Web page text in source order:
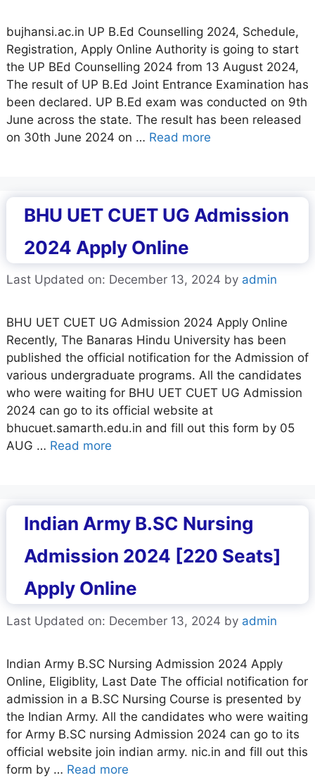
bujhansi.ac.in UP B.Ed Counselling 2024, Schedule,
Registration, Apply Online Authority is going to start
the UP BEd Counselling 2024 from 13 August 2024,
The result of UP B.Ed Joint Entrance Examination has
been declared. UP B.Ed exam was conducted on 9th
June across the state. The result has been released
on 30th June 2024 on … Read more
BHU UET CUET UG Admission
2024 Apply Online
Last Updated on: December 13, 2024 by admin
BHU UET CUET UG Admission 2024 Apply Online
Recently, The Banaras Hindu University has been
published the official notification for the Admission of
various undergraduate programs. All the candidates
who were waiting for BHU UET CUET UG Admission
2024 can go to its official website at
bhucuet.samarth.edu.in and fill out this form by 05
AUG … Read more
Indian Army B.SC Nursing
Admission 2024 [220 Seats]
Apply Online
Last Updated on: December 13, 2024 by admin
Indian Army B.SC Nursing Admission 2024 Apply
Online, Eligiblity, Last Date The official notification for
admission in a B.SC Nursing Course is presented by
the Indian Army. All the candidates who were waiting
for Army B.SC nursing Admission 2024 can go to its
official website join indian army. nic.in and fill out this
form by … Read more